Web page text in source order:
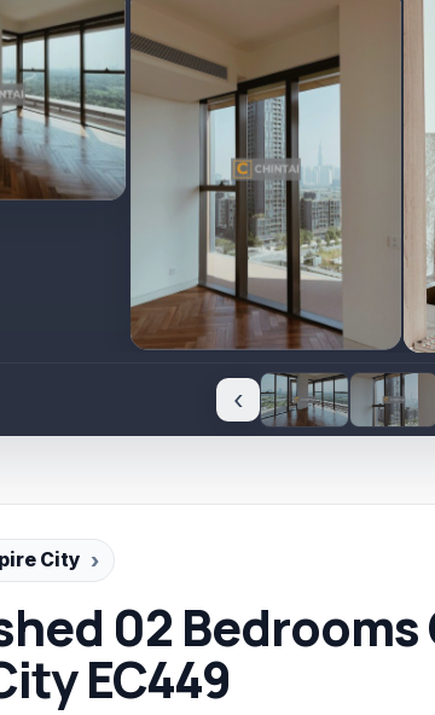
‹
City
02 Bedrooms
EC449